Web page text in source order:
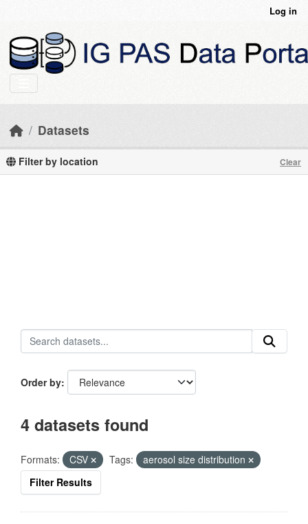
Log in
Datasets
Filter by location Clear
Order by
4 datasets found
Formats: CSV Tags:
aerosol size distribution
Filter Results